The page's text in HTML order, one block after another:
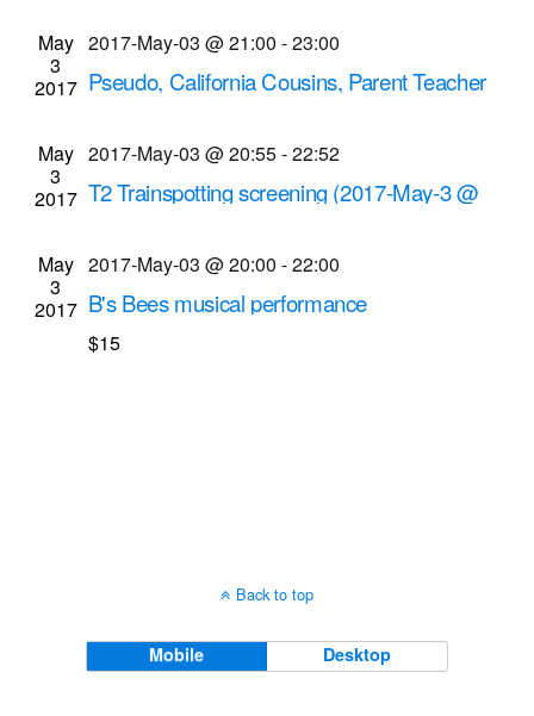
Search
Search
Upcoming
Select
date.
May
3
2017
2017-May-03 @ 21:00 -23:00
Pseudo, California Cousins, Parent Teacher
Bug Jar219 Monroe Ave, Rochester
May
3
2017
2017-May-03 @ 20:55-22:52
T2 Trainspotting screening (2017-May-3 @
Cinema Theatre957 S. Clinton Ave., Rochester
May
3
2017
2017-May-03 @ 20:00 -22:00
B's Bees musical performance
Bop Shop Records
$15
Back to top
Mobile Desktop